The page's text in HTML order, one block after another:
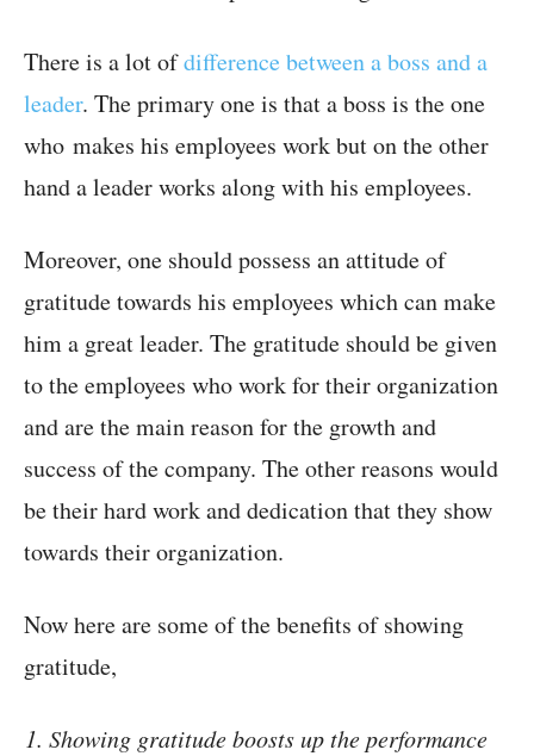
There is a lot ofdifference between a boss and a
leader. The primary one is that a boss is the one
who makes his employees work but on the other
hand a leader works along with his employees.
Moreover, one should possess an attitude of
gratitude towards his employees which can make
him a great leader. The gratitude should be given
to the employees who work for their organization
and are the main reason for the growth and
success of the company. The other reasons would
be their hard work and dedication that they show
towards their organization.
Now here are some of the benefits of showing
gratitude,
Showing gratitude boosts up the performance